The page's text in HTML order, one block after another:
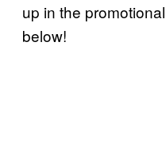
up in the
below!